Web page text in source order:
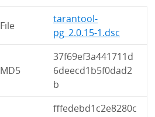
File
tarantool-
pg_2.0.15-1.dsc
MD5
37f69ef3a441711d
6deecd1b5f0dad2
b
fffedebd1c2e8280c